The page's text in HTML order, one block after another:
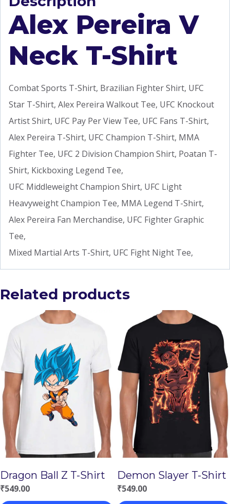
Alex Pereira V
Neck T-Shirt
Combat Sports T-Shirt, Brazilian Fighter Shirt, UFC
Star T-Shirt, Alex Pereira Walkout Tee, UFC Knockout
Artist Shirt, UFC Pay Per View Tee, UFC Fans T-Shirt,
Alex Pereira T-Shirt, UFC Champion T-Shirt, MMA
Fighter Tee, UFC 2 Division Champion Shirt, Poatan T-
Shirt, Kickboxing Legend Tee,
UFC Middleweight Champion Shirt, UFC Light
Heavyweight Champion Tee, MMA Legend T-Shirt,
Alex Pereira Fan Merchandise, UFC Fighter Graphic
Tee,
Mixed Martial Arts T-Shirt, UFC Fight Night Tee,
Related products
Dragon Ball Z T-Shirt
₹549.00
Demon Slayer T-Shirt
₹549.00